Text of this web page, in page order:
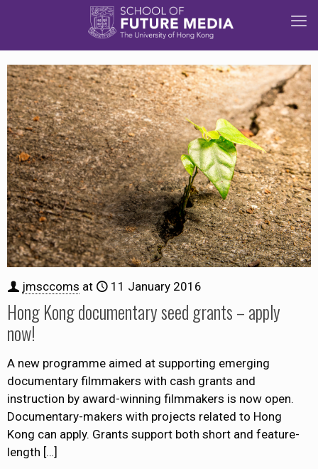
jmsccoms at 11 January 2016
Hong Kong documentary seed grants – apply
now!
A new programme aimed at supporting emerging
documentary filmmakers with cash grants and
instruction by award-winning filmmakers is now open.
Documentary-makers with projects related to Hong
Kong can apply. Grants support both short and feature-
length […]